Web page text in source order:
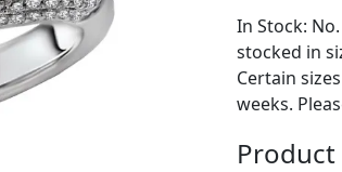
In Stock:
stocked in
Certain
weeks.